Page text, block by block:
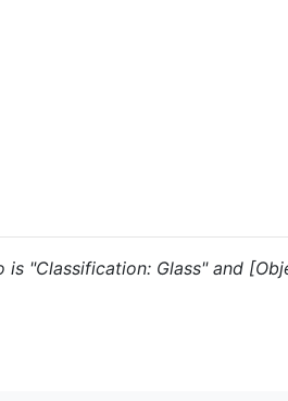
"Classification: Glass" and